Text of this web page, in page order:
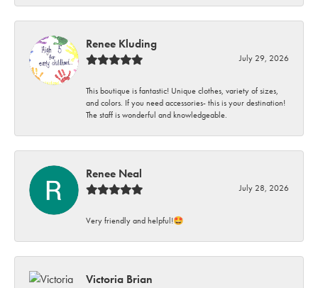
Renee Kluding
July 29, 2026
This boutique is fantastic! Unique clothes, variety of sizes,
and colors. If you need accessories- this is your destination!
The staff is wonderful and knowledgeable.
Renee Neal
July 28, 2026
Very friendly and helpful!🤩
Victoria Brian